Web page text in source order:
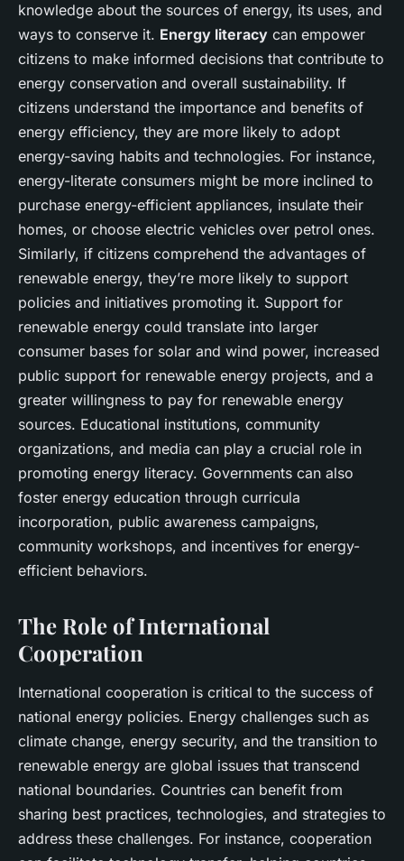
knowledge about the sources of energy, its uses, and
ways to conserve it. Energy literacy can empower
citizens to make informed decisions that contribute to
energy conservation and overall sustainability. If
citizens understand the importance and benefits of
energy efficiency, they are more likely to adopt
energy-saving habits and technologies. For instance,
energy-literate consumers might be more inclined to
purchase energy-efficient appliances, insulate their
homes, or choose electric vehicles over petrol ones.
Similarly, if citizens comprehend the advantages of
renewable energy, they’re more likely to support
policies and initiatives promoting it. Support for
renewable energy could translate into larger
consumer bases for solar and wind power, increased
public support for renewable energy projects, and a
greater willingness to pay for renewable energy
sources. Educational institutions, community
organizations, and media can play a crucial role in
promoting energy literacy. Governments can also
foster energy education through curricula
incorporation, public awareness campaigns,
community workshops, and incentives for energy-
efficient behaviors.
The Role of International
Cooperation
International cooperation is critical to the success of
national energy policies. Energy challenges such as
climate change, energy security, and the transition to
renewable energy are global issues that transcend
national boundaries. Countries can benefit from
sharing best practices, technologies, and strategies to
address these challenges. For instance, cooperation